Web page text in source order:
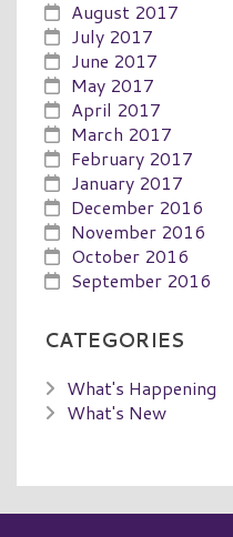
August 2017
July 2017
June 2017
May 2017
April 2017
March 2017
February 2017
January 2017
December 2016
November 2016
October 2016
September 2016
CATEGORIES
What's Happening
What's New